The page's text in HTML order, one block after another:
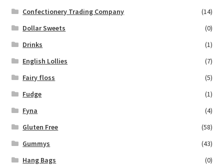
Confectionery Trading Company
(14)
Dollar Sweets
(0)
Drinks
(1)
English Lollies
(7)
Fairy floss
(5)
Fudge
(1)
Fyna
(4)
Gluten Free
(58)
Gummys
(43)
Hang Bags
(0)